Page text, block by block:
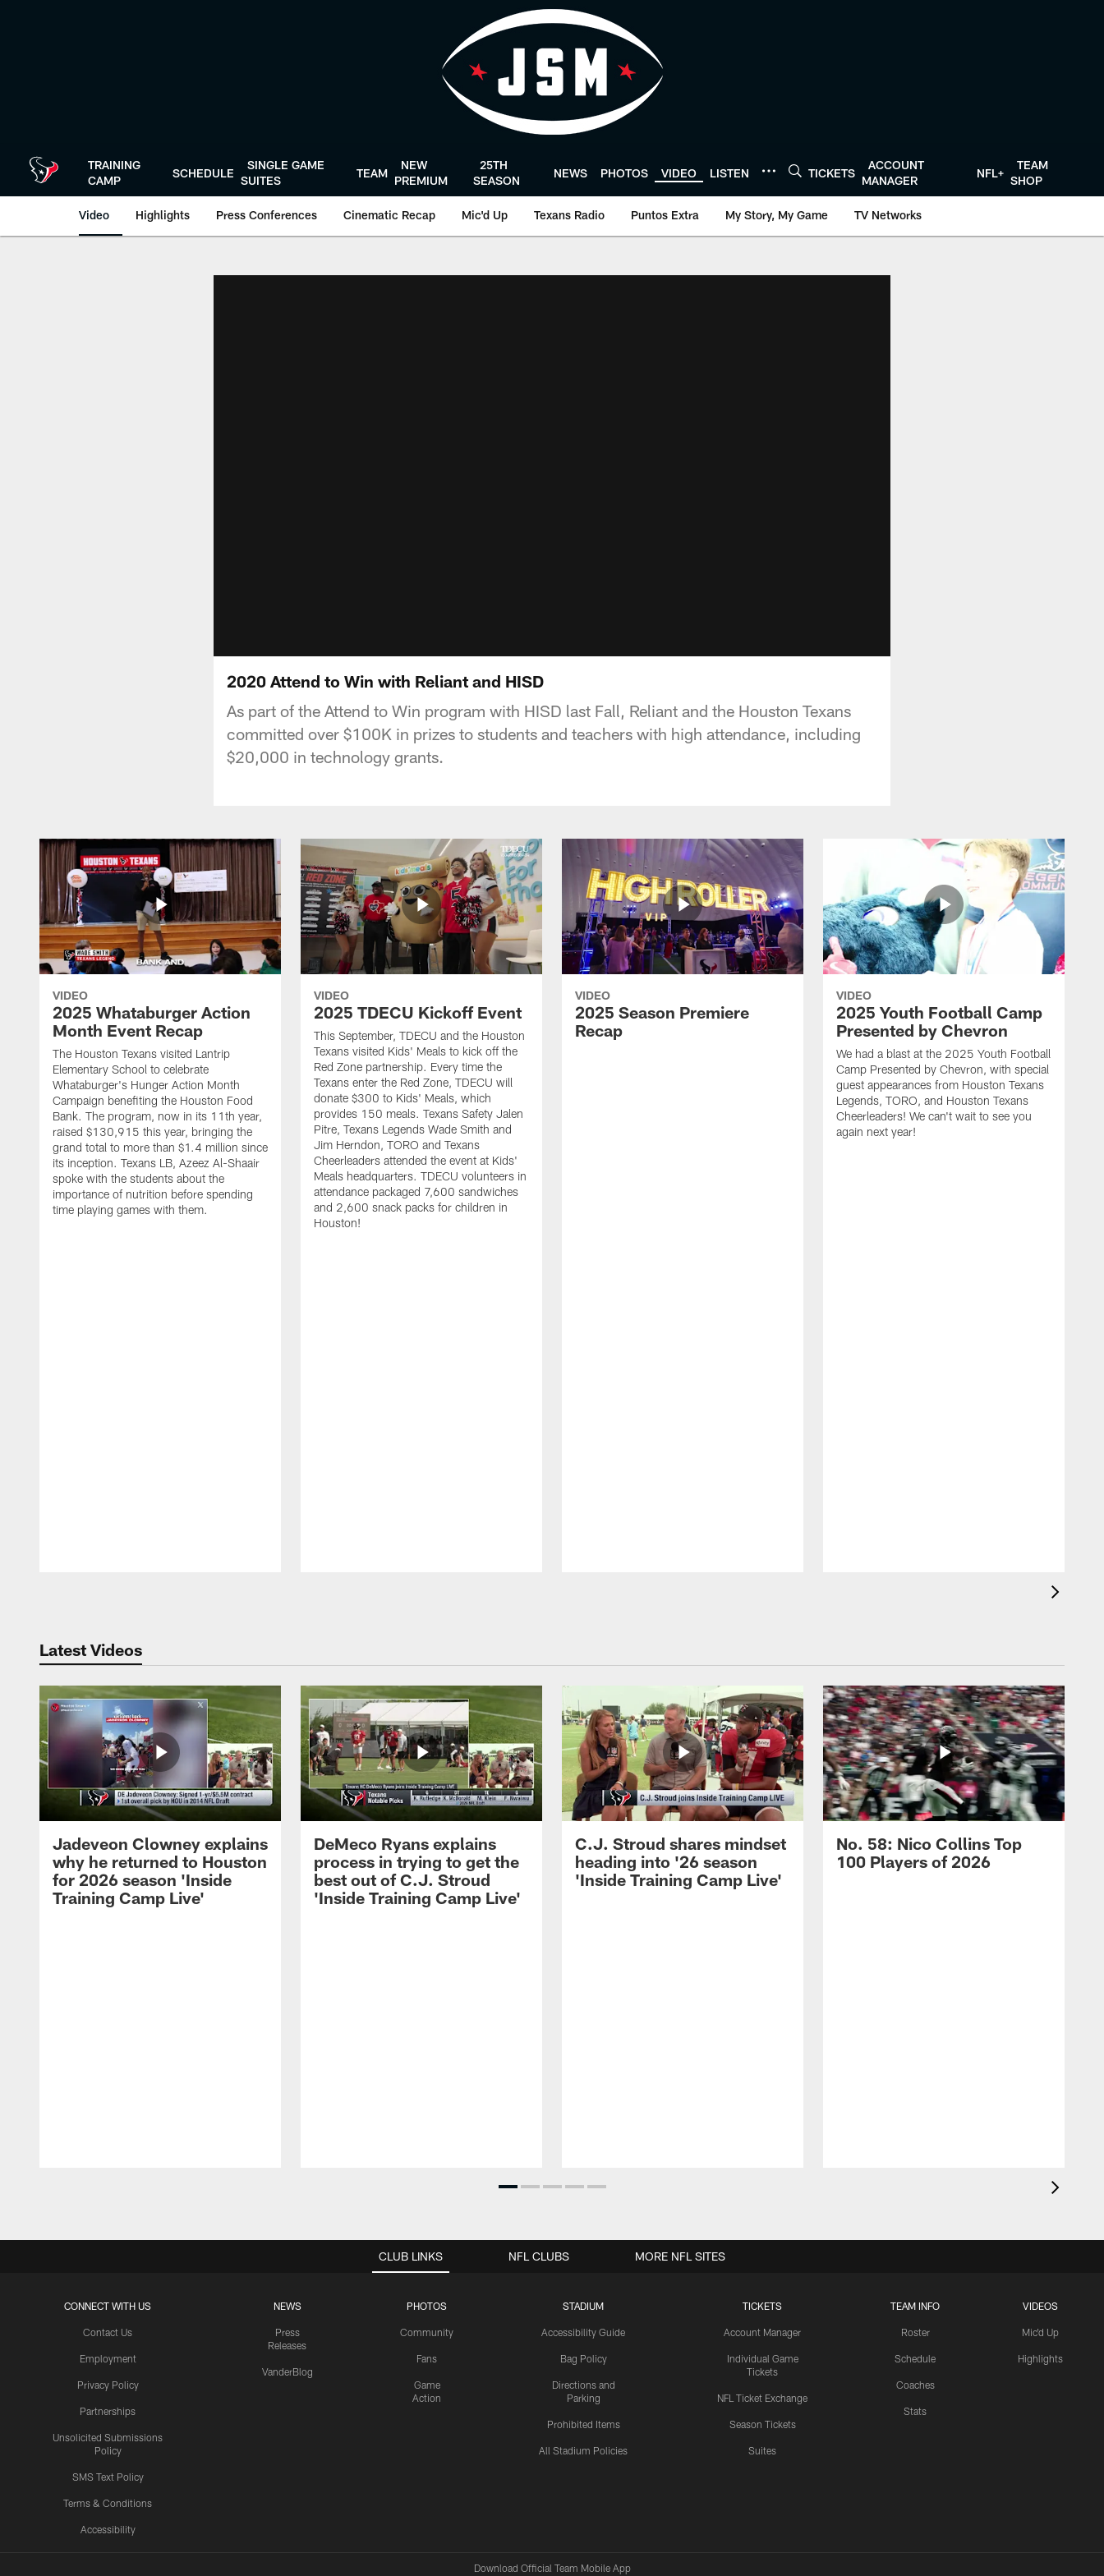
TRAINING
CAMP
SCHEDULE
SINGLE GAME
SUITES
TEAM
NEW
PREMIUM
25TH
SEASON
NEWS PHOTOS VIDEO LISTEN TICKETS
ACCOUNT
MANAGER
NFL+
TEAM
SHOP
Video Highlights Press Conferences Cinematic Recap Mic'd Up Texans Radio Puntos Extra My Story, My Game TV Networks
2020 Attend to Win with Reliant and HISD
As part of the Attend to Win program with HISD last Fall, Reliant and the Houston Texans
committed over $100K in prizes to students and teachers with high attendance, including
$20,000 in technology grants.
VIDEO
2025 Whataburger Action
Month Event Recap
The Houston Texans visited Lantrip
Elementary School to celebrate
Whataburger's Hunger Action Month
Campaign benefiting the Houston Food
Bank. The program, now in its 11th year,
raised $130,915 this year, bringing the
grand total to more than $1.4 million since
its inception. Texans LB, Azeez Al-Shaair
spoke with the students about the
importance of nutrition before spending
time playing games with them.
VIDEO
2025 TDECU Kickoff Event
This September, TDECU and the Houston
Texans visited Kids' Meals to kick off the
Red Zone partnership. Every time the
Texans enter the Red Zone, TDECU will
donate $300 to Kids' Meals, which
provides 150 meals. Texans Safety Jalen
Pitre, Texans Legends Wade Smith and
Jim Herndon, TORO and Texans
Cheerleaders attended the event at Kids'
Meals headquarters. TDECU volunteers in
attendance packaged 7,600 sandwiches
and 2,600 snack packs for children in
Houston!
VIDEO
2025 Season Premiere
Recap
VIDEO
2025 Youth Football Camp
Presented by Chevron
We had a blast at the 2025 Youth Football
Camp Presented by Chevron, with special
guest appearances from Houston Texans
Legends, TORO, and Houston Texans
Cheerleaders! We can't wait to see you
again next year!
Latest Videos
Jadeveon Clowney explains
why he returned to Houston
for 2026 season 'Inside
Training Camp Live'
DeMeco Ryans explains
process in trying to get the
best out of C.J. Stroud
'Inside Training Camp Live'
C.J. Stroud shares mindset
heading into '26 season
'Inside Training Camp Live'
No. 58: Nico Collins Top
100 Players of 2026
CLUB LINKS
CONNECT WITH US
Contact Us
Employment
Privacy Policy
Partnerships
Unsolicited Submissions
Policy
SMS Text Policy
Terms & Conditions
Accessibility
NEWS
Press
Releases
VanderBlog
PHOTOS
Community
Fans
Game
Action
STADIUM
Accessibility Guide
Bag Policy
Directions and
Parking
Prohibited Items
All Stadium Policies
TICKETS
Account Manager
Individual Game
Tickets
NFL Ticket Exchange
Season Tickets
Suites
TEAM INFO
Roster
Schedule
Coaches
Stats
VIDEOS
Mic'd Up
Highlights
NFL CLUBS MORE NFL SITES
Download Official Team Mobile App